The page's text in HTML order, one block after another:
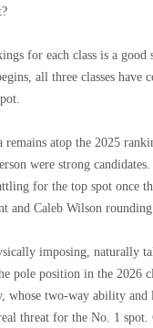
for each class is a
all three classes have
remains atop the 2025
were strong
for the top spot once
and Caleb Wilson
imposing, naturally
pole position in the 2026
whose two-way ability and
threat for the No. 1 spot.